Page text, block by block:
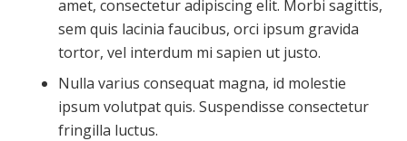
amet, consectetur adipiscing elit. Morbi sagittis,
sem quis lacinia faucibus, orci ipsum gravida
tortor, vel interdum mi sapien ut justo.
Nulla varius consequat magna, id molestie
ipsum volutpat quis. Suspendisse consectetur
fringilla luctus.